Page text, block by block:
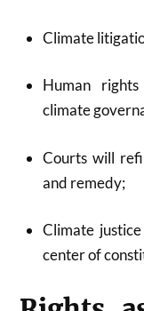
Climate
Human
climate
Courts will
and remedy;
Climate
center of